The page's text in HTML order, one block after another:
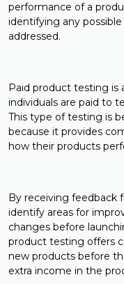
performance of a
identifying any
addressed.
Paid product testing
individuals are paid to
This type of testing is
because it provides
how their products
By receiving feedback
identify areas for
changes before
product testing offers
new products before
extra income in the